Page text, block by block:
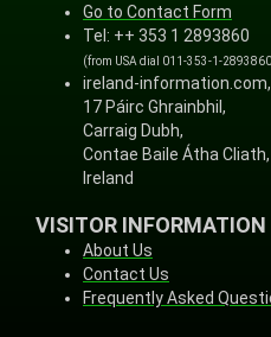
Go to Contact Form
Tel: ++ 353 1 2893860
(from USA dial 011-353-1-
ireland-information.com,
17 Páirc Ghrainbhil,
Carraig Dubh,
Contae Baile Átha Cliath,
Ireland
VISITOR INFORMATION
About Us
Contact Us
Frequently Asked